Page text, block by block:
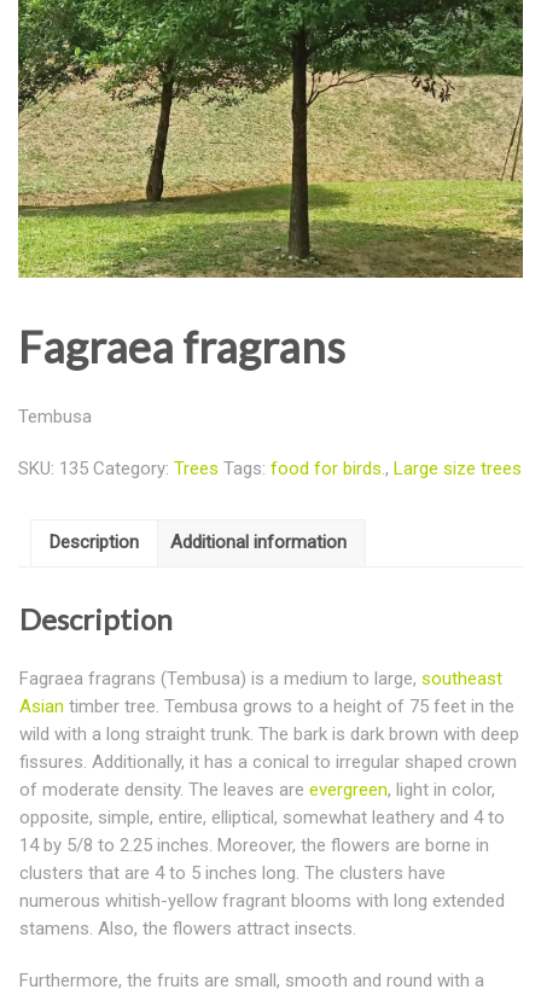
Fagraea fragrans
Tembusa
SKU: 135 Category: Trees Tags: food for birds., Large size trees
Description Additional information
Description
Fagraea fragrans (Tembusa) is a medium to large, southeast
Asian timber tree. Tembusa grows to a height of 75 feet in the
wild with a long straight trunk. The bark is dark brown with deep
fissures. Additionally, it has a conical to irregular shaped crown
of moderate density. The leaves are evergreen, light in color,
opposite, simple, entire, elliptical, somewhat leathery and 4 to
14 by 5/8 to 2.25 inches. Moreover, the flowers are borne in
clusters that are 4 to 5 inches long. The clusters have
numerous whitish-yellow fragrant blooms with long extended
stamens. Also, the flowers attract insects.
Furthermore, the fruits are small, smooth and round with a